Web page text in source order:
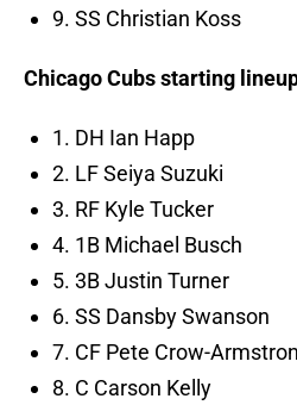
9. SS Christian Koss
Chicago Cubs starting
1. DH Ian Happ
2. LF Seiya Suzuki
3. RF Kyle Tucker
4. 1B Michael Busch
5. 3B Justin Turner
6. SS Dansby Swanson
7. CF Pete Crow-
8. C Carson Kelly